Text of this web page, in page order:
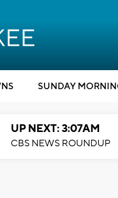
SUNDAY
UP NEXT: 3:07AM
CBS NEWS ROUNDUP